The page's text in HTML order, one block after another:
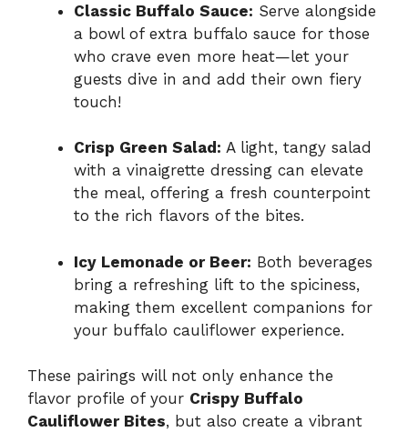
Classic Buffalo Sauce: Serve alongside
a bowl of extra buffalo sauce for those
who crave even more heat—let your
guests dive in and add their own fiery
touch!
Crisp Green Salad: A light, tangy salad
with a vinaigrette dressing can elevate
the meal, offering a fresh counterpoint
to the rich flavors of the bites.
Icy Lemonade or Beer: Both beverages
bring a refreshing lift to the spiciness,
making them excellent companions for
your buffalo cauliflower experience.
These pairings will not only enhance the
flavor profile of your Crispy Buffalo
Cauliflower Bites, but also create a vibrant